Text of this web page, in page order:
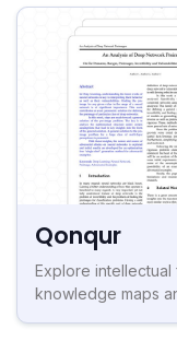
Qonqur
Explore
knowledge maps